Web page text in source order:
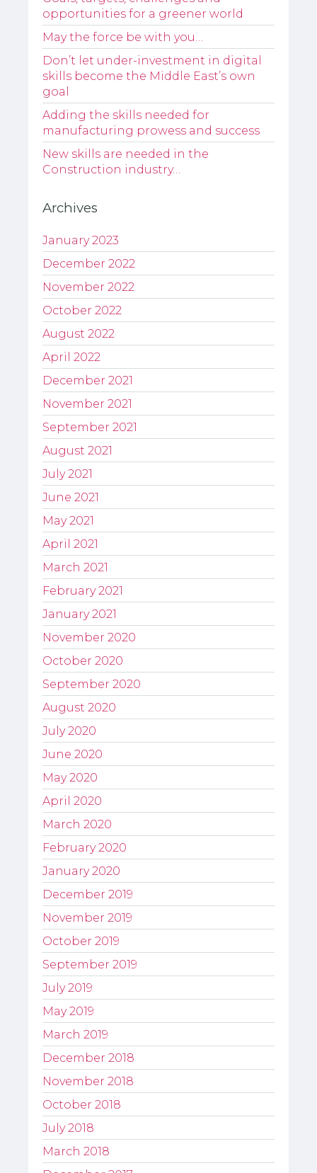
opportunities for a greener world
May the force be with you…
Don’t let under-investment in digital
skills become the Middle East’s own
goal
Adding the skills needed for
manufacturing prowess and success
New skills are needed in the
Construction industry…
Archives
January 2023
December 2022
November 2022
October 2022
August 2022
April 2022
December 2021
November 2021
September 2021
August 2021
July 2021
June 2021
May 2021
April 2021
March 2021
February 2021
January 2021
November 2020
October 2020
September 2020
August 2020
July 2020
June 2020
May 2020
April 2020
March 2020
February 2020
January 2020
December 2019
November 2019
October 2019
September 2019
July 2019
May 2019
March 2019
December 2018
November 2018
October 2018
July 2018
March 2018